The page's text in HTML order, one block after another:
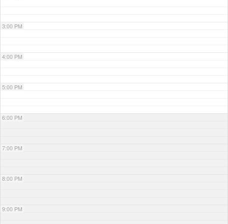
3:00 PM
4:00 PM
5:00 PM
6:00 PM
7:00 PM
8:00 PM
9:00 PM